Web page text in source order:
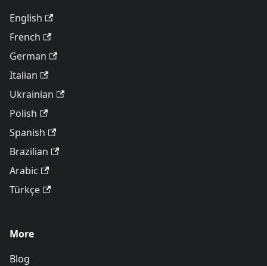
English
French
German
Italian
Ukrainian
Polish
Spanish
Brazilian
Arabic
Türkçe
More
Blog